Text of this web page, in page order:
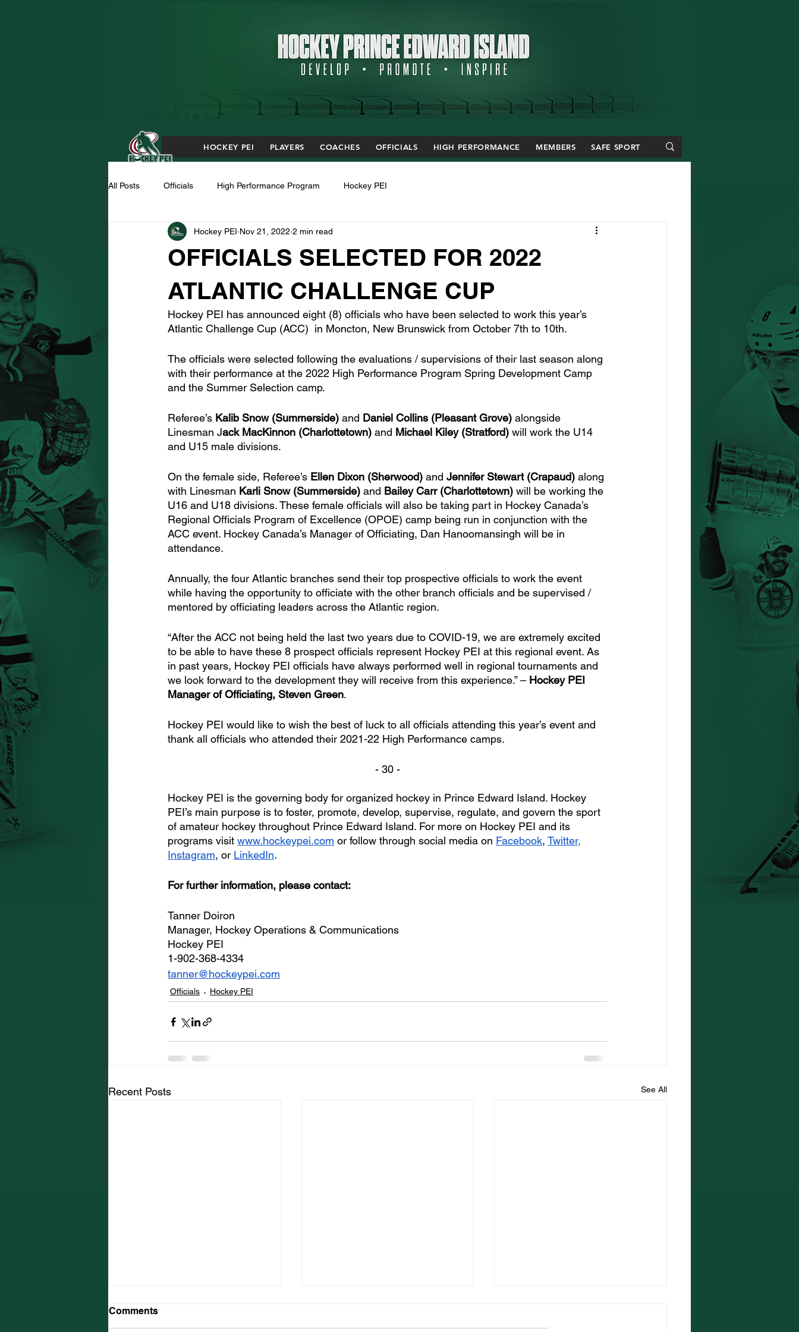
All Posts Officials High Performance Program Hockey PEI
OFFICIALS SELECTED FOR 2022
ATLANTIC CHALLENGE CUP
Hockey PEI Nov 21, 2022 2 min read
Hockey PEI has announced eight (8) officials who have been selected to work this year’s
Atlantic Challenge Cup (ACC)  in Moncton, New Brunswick from October 7th to 10th.
The officials were selected following the evaluations / supervisions of their last season along
with their performance at the 2022 High Performance Program Spring Development Camp
and the Summer Selection camp.
Referee’s Kalib Snow (Summerside) and Daniel Collins (Pleasant Grove) alongside
Linesman Jack MacKinnon (Charlottetown) and Michael Kiley (Stratford) will work the U14
and U15 male divisions.
On the female side, Referee’s Ellen Dixon (Sherwood) and Jennifer Stewart (Crapaud) along
with Linesman Karli Snow (Summerside) and Bailey Carr (Charlottetown) will be working the
U16 and U18 divisions. These female officials will also be taking part in Hockey Canada’s
Regional Officials Program of Excellence (OPOE) camp being run in conjunction with the
ACC event. Hockey Canada’s Manager of Officiating, Dan Hanoomansingh will be in
attendance.
Annually, the four Atlantic branches send their top prospective officials to work the event
while having the opportunity to officiate with the other branch officials and be supervised /
mentored by officiating leaders across the Atlantic region.
“After the ACC not being held the last two years due to COVID-19, we are extremely excited
to be able to have these 8 prospect officials represent Hockey PEI at this regional event. As
in past years, Hockey PEI officials have always performed well in regional tournaments and
we look forward to the development they will receive from this experience.” – Hockey PEI
Manager of Officiating, Steven Green.
Hockey PEI would like to wish the best of luck to all officials attending this year’s event and
thank all officials who attended their 2021-22 High Performance camps.
- 30 -
Hockey PEI is the governing body for organized hockey in Prince Edward Island. Hockey
PEI’s main purpose is to foster, promote, develop, supervise, regulate, and govern the sport
of amateur hockey throughout Prince Edward Island. For more on Hockey PEI and its
programs visit www.hockeypei.com or follow through social media on Facebook, Twitter,
Instagram, or LinkedIn.
For further information, please contact:
Tanner Doiron
Manager, Hockey Operations & Communications
Hockey PEI
1-902-368-4334
tanner@hockeypei.com
Officials Hockey PEI
Recent Posts See All
Comments
HOCKEY PEI PLAYERS COACHES OFFICIALS HIGH PERFORMANCE MEMBERS SAFE SPORT